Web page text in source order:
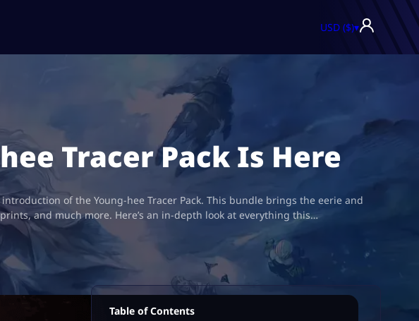
USD ($)▾
Tracer Pack Is Here
of the Young-hee Tracer Pack. This bundle brings the eerie and
and much more. Here’s an in-depth look at everything this…
Table of Contents